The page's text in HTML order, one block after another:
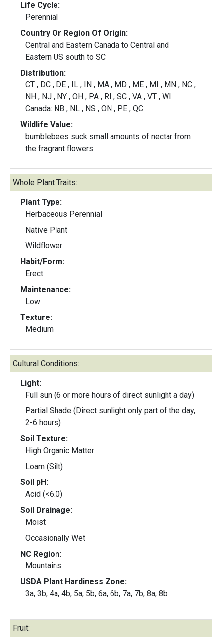
Life Cycle:
Perennial
Country Or Region Of Origin:
Central and Eastern Canada to Central and
Eastern US south to SC
Distribution:
CT , DC , DE , IL , IN , MA , MD , ME , MI , MN , NC ,
NH , NJ , NY , OH , PA , RI , SC , VA , VT , WI
Canada: NB , NL , NS , ON , PE , QC
Wildlife Value:
bumblebees suck small amounts of nectar from
the fragrant flowers
Whole Plant Traits:
Plant Type:
Herbaceous Perennial
Native Plant
Wildflower
Habit/Form:
Erect
Maintenance:
Low
Texture:
Medium
Cultural Conditions:
Light:
Full sun (6 or more hours of direct sunlight a day)
Partial Shade (Direct sunlight only part of the day,
2-6 hours)
Soil Texture:
High Organic Matter
Loam (Silt)
Soil pH:
Acid (<6.0)
Soil Drainage:
Moist
Occasionally Wet
NC Region:
Mountains
USDA Plant Hardiness Zone:
3a, 3b, 4a, 4b, 5a, 5b, 6a, 6b, 7a, 7b, 8a, 8b
Fruit: